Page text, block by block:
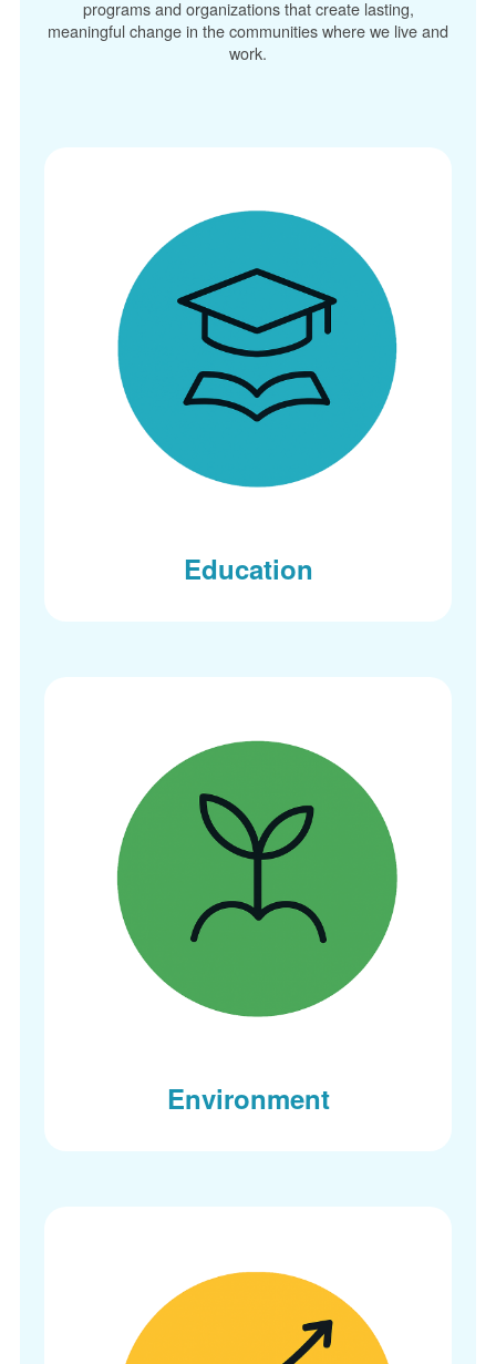
programs and organizations that create lasting,
meaningful change in the communities where we live and
work.
Education
Environment